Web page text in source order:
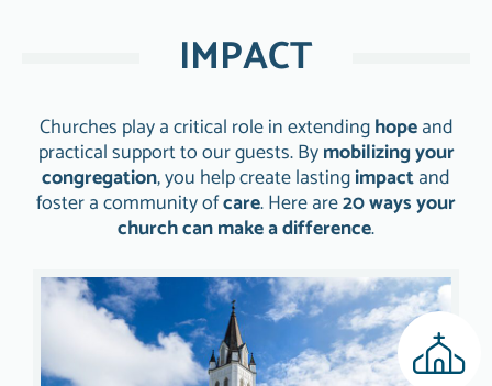
IMPACT
Churches play a critical role in extendinghopeand
practical support to our guests. Bymobilizing your
congregation, you help create lastingimpactand
foster a community ofcare. Here are20 ways your
church can make a difference.